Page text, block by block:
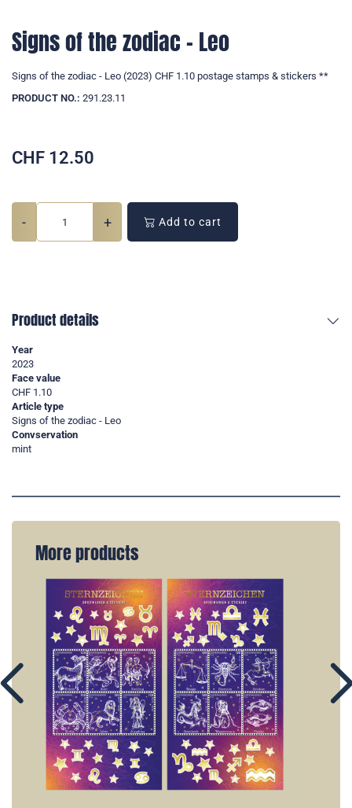
Signs of the zodiac - Leo
Signs of the zodiac - Leo (2023) CHF 1.10 postage stamps & stickers **
PRODUCT NO.: 291.23.11
CHF 12.50
- + Add to cart
Product details
Year
2023
Face value
CHF 1.10
Article type
Signs of the zodiac - Leo
Convservation
mint
More products